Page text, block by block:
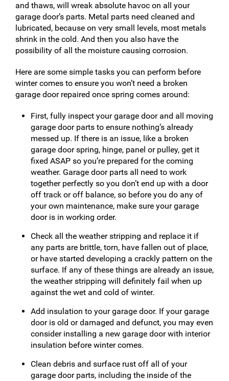
and thaws, will wreak absolute havoc on all your
garage door’s parts. Metal parts need cleaned and
lubricated, because on very small levels, most metals
shrink in the cold. And then you also have the
possibility of all the moisture causing corrosion.
Here are some simple tasks you can perform before
winter comes to ensure you won’t need a broken
garage door repaired once spring comes around:
First, fully inspect your garage door and all moving
garage door parts to ensure nothing’s already
messed up. If there is an issue, like a broken
garage door spring, hinge, panel or pulley, get it
fixed ASAP so you’re prepared for the coming
weather. Garage door parts all need to work
together perfectly so you don’t end up with a door
off track or off balance, so before you do any of
your own maintenance, make sure your garage
door is in working order.
Check all the weather stripping and replace it if
any parts are brittle, torn, have fallen out of place,
or have started developing a crackly pattern on the
surface. If any of these things are already an issue,
the weather stripping will definitely fail when up
against the wet and cold of winter.
Add insulation to your garage door. If your garage
door is old or damaged and defunct, you may even
consider installing a new garage door with interior
insulation before winter comes.
Clean debris and surface rust off all of your
garage door parts, including the inside of the